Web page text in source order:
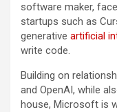
software maker,
startups such as
generative artificial
write code.
Building on
and OpenAI, while
house, Microsoft is